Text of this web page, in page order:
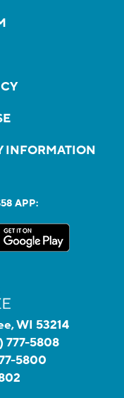
INFORMATION
APP:
WI 53214
777-5808
5800